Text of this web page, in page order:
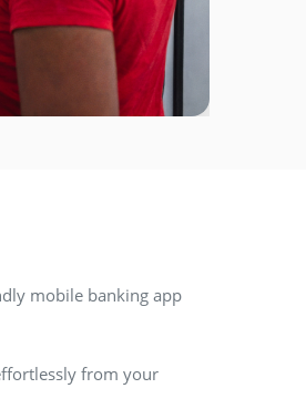
mobile banking app
from your